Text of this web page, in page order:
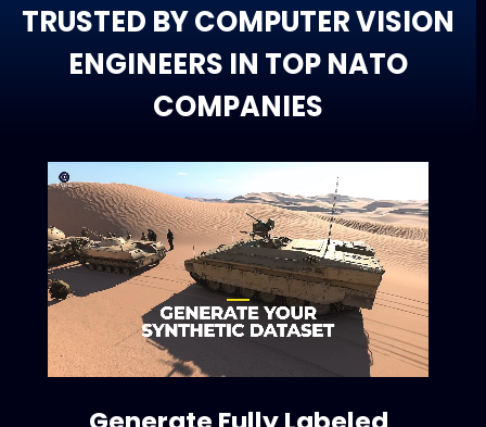
TRUSTED BY COMPUTER VISION
ENGINEERS IN TOP NATO
COMPANIES